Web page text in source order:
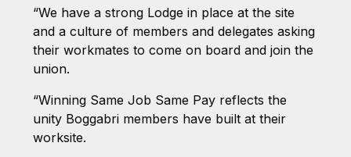
“We have a strong Lodge in place at the site
and a culture of members and delegates asking
their workmates to come on board and join the
union.
“Winning Same Job Same Pay reflects the
unity Boggabri members have built at their
worksite.